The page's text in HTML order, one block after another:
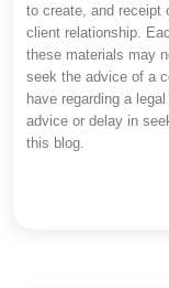
to create, and receipt
client relationship.
these materials may
seek the advice of a
have regarding a
advice or delay in
this blog.